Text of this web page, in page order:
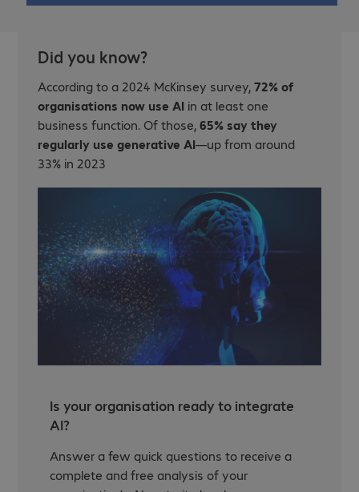
Did you know?
According to a 2024 McKinsey survey,72% of
organisations now use AI in at least one
business function. Of those,65% say they
regularly use generative AI—up from around
33% in 2023
Is your organisation ready to integrate
AI?
Answer a few quick questions to receive a
complete and free analysis of your